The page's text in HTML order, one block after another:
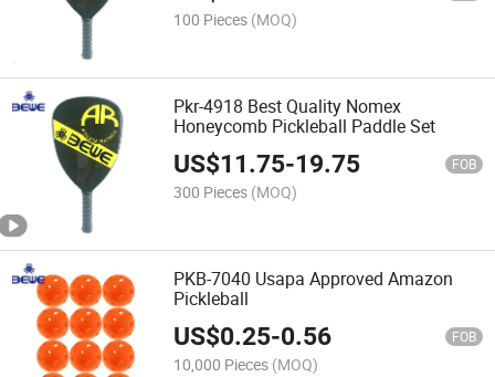
100 Pieces (MOQ)
Pkr-4918 Best Quality Nomex
Honeycomb Pickleball Paddle Set
US$11.75-19.75 FOB
300 Pieces (MOQ)
PKB-7040 Usapa Approved Amazon
Pickleball
US$0.25-0.56 FOB
10,000 Pieces (MOQ)